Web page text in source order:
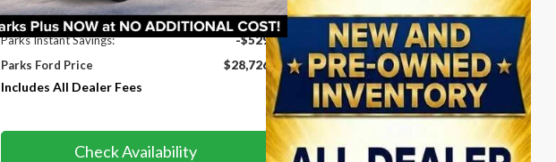
MSRP:
$29,255
Parks Instant Savings:
-$529
Parks Ford Price
$28,726
Includes All Dealer Fees
Check Availability